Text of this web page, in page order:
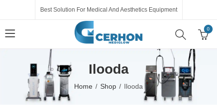
Best Solution For Medical And Aesthetics Equipment
0
Ilooda
Home Shop Ilooda